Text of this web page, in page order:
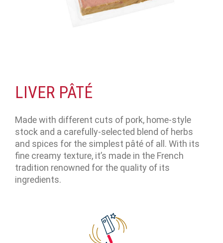
LIVER PÂTÉ
Made with different cuts of pork, home-style
stock and a carefully-selected blend of herbs
and spices for the simplest pâté of all. With its
fine creamy texture, it’s made in the French
tradition renowned for the quality of its
ingredients.